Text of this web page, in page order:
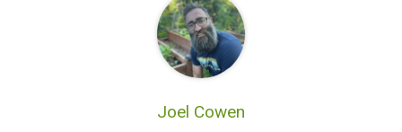
Joel Cowen